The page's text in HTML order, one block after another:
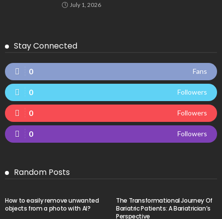
July 1, 2026
Stay Connected
0 Fans
0 Followers
0 Followers
0 Followers
Random Posts
How to easily remove unwanted
objects from a photo with AI?
The Transformational Journey Of
Bariatric Patients: A Bariatrician’s
Perspective